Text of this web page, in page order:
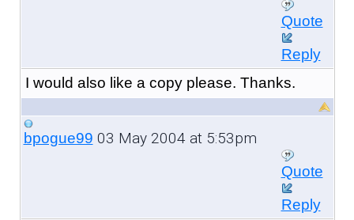
Quote
Reply
I would also like a copy please. Thanks.
bpogue99 03 May 2004 at 5:53pm
Quote
Reply